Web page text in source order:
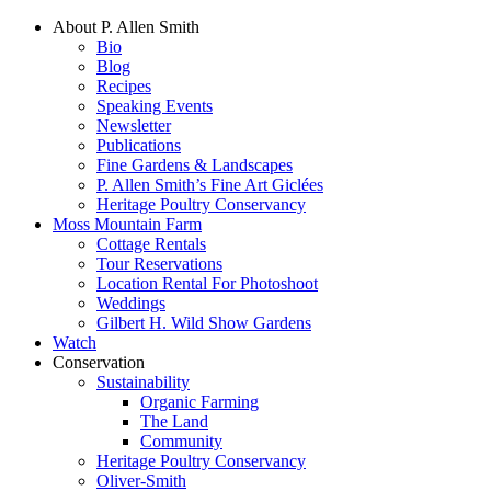
About P. Allen Smith
Bio
Blog
Recipes
Speaking Events
Newsletter
Publications
Fine Gardens & Landscapes
P. Allen Smith’s Fine Art Giclées
Heritage Poultry Conservancy
Moss Mountain Farm
Cottage Rentals
Tour Reservations
Location Rental For Photoshoot
Weddings
Gilbert H. Wild Show Gardens
Watch
Conservation
Sustainability
Organic Farming
The Land
Community
Heritage Poultry Conservancy
Oliver-Smith